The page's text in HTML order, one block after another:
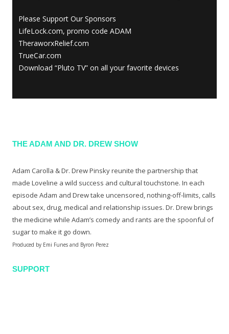
Please Support Our Sponsors
LifeLock.com, promo code ADAM
TheraworxRelief.com
TrueCar.com
Download “Pluto TV” on all your favorite devices
THE ADAM AND DR. DREW SHOW
Adam Carolla & Dr. Drew Pinsky reunite the partnership that
made Loveline a wild success and cultural touchstone. In each
episode Adam and Drew take uncensored, nothing-off-limits, calls
about sex, drug, medical and relationship issues. Dr. Drew brings
the medicine while Adam’s comedy and rants are the spoonful of
sugar to make it go down.
Produced by Emi Funes and Byron Perez
SUPPORT